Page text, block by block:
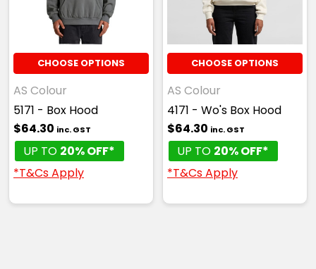
CHOOSE OPTIONS
AS Colour
5171 - Box Hood
$64.30 inc. GST
UP TO 20% OFF*
*T&Cs Apply
CHOOSE OPTIONS
AS Colour
4171 - Wo's Box Hood
$64.30 inc. GST
UP TO 20% OFF*
*T&Cs Apply